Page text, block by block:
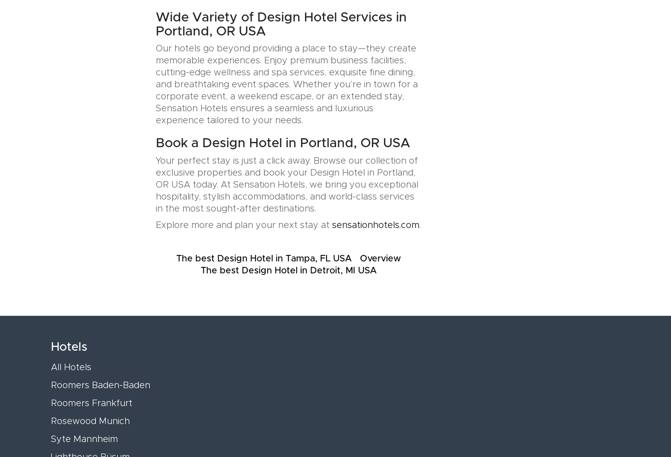
Wide Variety of Design Hotel Services in
Portland, OR USA
Our hotels go beyond providing a place to stay—they create
memorable experiences. Enjoy premium business facilities,
cutting-edge wellness and spa services, exquisite fine dining,
and breathtaking event spaces. Whether you’re in town for a
corporate event, a weekend escape, or an extended stay,
Sensation Hotels ensures a seamless and luxurious
experience tailored to your needs.
Book a Design Hotel in Portland, OR USA
Your perfect stay is just a click away. Browse our collection of
exclusive properties and book your Design Hotel in Portland,
OR USA today. At Sensation Hotels, we bring you exceptional
hospitality, stylish accommodations, and world-class services
in the most sought-after destinations.
Explore more and plan your next stay at sensationhotels.com.
The best Design Hotel in Tampa, FL USA
Overview
The best Design Hotel in Detroit, MI USA
Hotels
All Hotels
Roomers Baden-Baden
Roomers Frankfurt
Rosewood Munich
Syte Mannheim